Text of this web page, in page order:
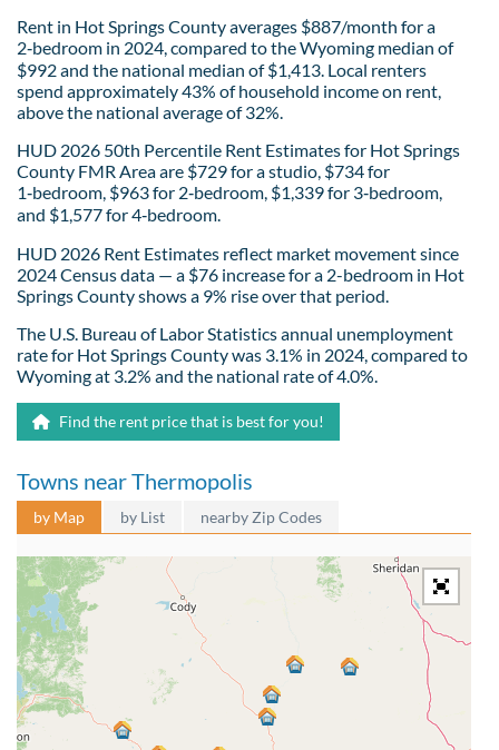
Rent in Hot Springs County averages $887/month for a
2‑bedroom in 2024, compared to the Wyoming median of
$992 and the national median of $1,413. Local renters
spend approximately 43% of household income on rent,
above the national average of 32%.
HUD 2026 50th Percentile Rent Estimates for Hot Springs
County FMR Area are $729 for a studio, $734 for
1‑bedroom, $963 for 2‑bedroom, $1,339 for 3‑bedroom,
and $1,577 for 4‑bedroom.
HUD 2026 Rent Estimates reflect market movement since
2024 Census data — a $76 increase for a 2-bedroom in Hot
Springs County shows a 9% rise over that period.
The U.S. Bureau of Labor Statistics annual unemployment
rate for Hot Springs County was 3.1% in 2024, compared to
Wyoming at 3.2% and the national rate of 4.0%.
Find the rent price that is best for you!
Towns near Thermopolis
by Map by List nearby Zip Codes